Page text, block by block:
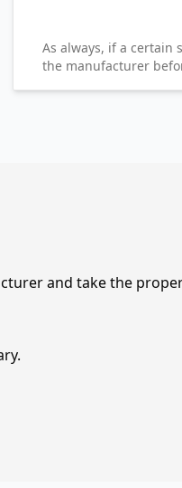
As always, if a certain
the manufacturer
and take the